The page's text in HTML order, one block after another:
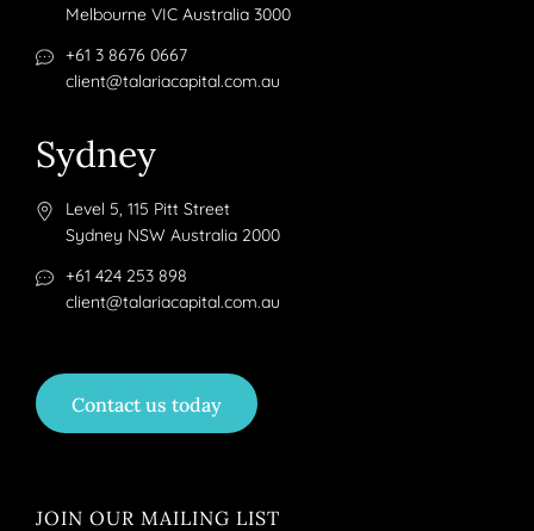
Melbourne VIC Australia 3000
+61 3 8676 0667
client@talariacapital.com.au
Sydney
Level 5, 115 Pitt Street
Sydney NSW Australia 2000
+61 424 253 898
client@talariacapital.com.au
Contact us today
JOIN OUR MAILING LIST